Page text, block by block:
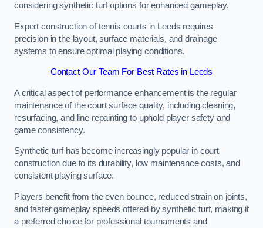
considering synthetic turf options for enhanced gameplay.
Expert construction of tennis courts in Leeds requires
precision in the layout, surface materials, and drainage
systems to ensure optimal playing conditions.
Contact Our Team For Best Rates in Leeds
A critical aspect of performance enhancement is the regular
maintenance of the court surface quality, including cleaning,
resurfacing, and line repainting to uphold player safety and
game consistency.
Synthetic turf has become increasingly popular in court
construction due to its durability, low maintenance costs, and
consistent playing surface.
Players benefit from the even bounce, reduced strain on joints,
and faster gameplay speeds offered by synthetic turf, making it
a preferred choice for professional tournaments and